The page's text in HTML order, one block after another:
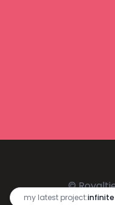
my latest project:infinite
©